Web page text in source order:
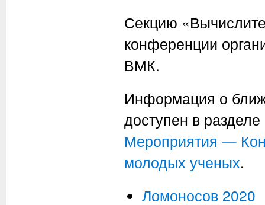
Секцию
конференции
ВМК.
Информация о
доступен в разделе
Мероприятия —
молодых ученых.
Ломоносов 2020